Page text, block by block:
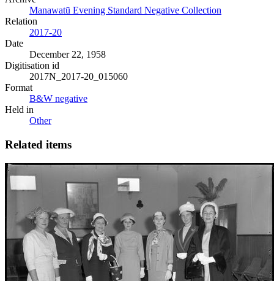
Manawatū Evening Standard Negative Collection
Relation
2017-20
Date
December 22, 1958
Digitisation id
2017N_2017-20_015060
Format
B&W negative
Held in
Other
Related items